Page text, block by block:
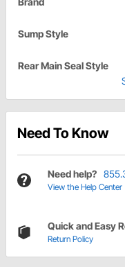
Sump Style
Rear Main Seal Style
Need To Know
Need help?
View the Help Center
Quick and Easy
Return Policy